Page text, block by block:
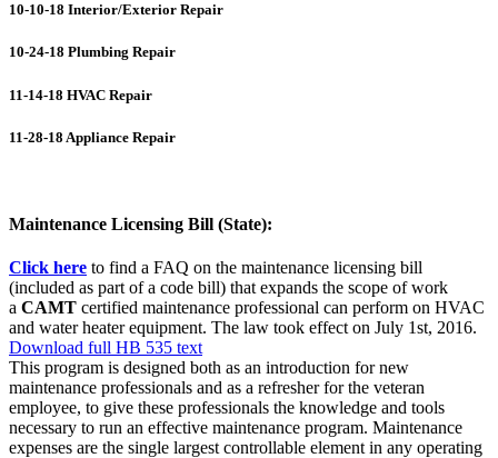
10-10-18 Interior/Exterior Repair
10-24-18 Plumbing Repair
11-14-18 HVAC Repair
11-28-18 Appliance Repair
Maintenance Licensing Bill (State):
Click here to find a FAQ on the maintenance licensing bill
(included as part of a code bill) that expands the scope of work
a CAMT certified maintenance professional can perform on HVAC
and water heater equipment. The law took effect on July 1st, 2016.
Download full HB 535 text
This program is designed both as an introduction for new
maintenance professionals and as a refresher for the veteran
employee, to give these professionals the knowledge and tools
necessary to run an effective maintenance program. Maintenance
expenses are the single largest controllable element in any operating